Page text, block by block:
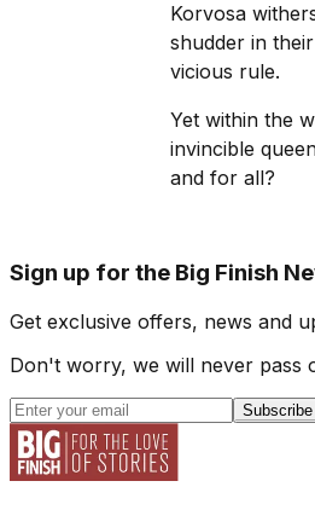
Korvosa
shudder in
vicious rule.
Yet within the
invincible
and for all?
Sign up for the Big Finish
Get exclusive offers, news and
Don't worry, we will never pass
Subscribe